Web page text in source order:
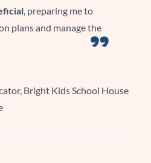
, preparing me to
plans and manage the
Bright Kids School House